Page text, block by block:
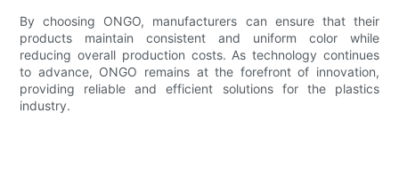
By choosing ONGO, manufacturers can ensure that their
products maintain consistent and uniform color while
reducing overall production costs. As technology continues
to advance, ONGO remains at the forefront of innovation,
providing reliable and efficient solutions for the plastics
industry.